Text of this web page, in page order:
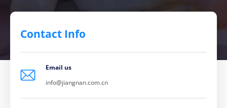
Contact Info

Email us
info@jiangnan.com.cn